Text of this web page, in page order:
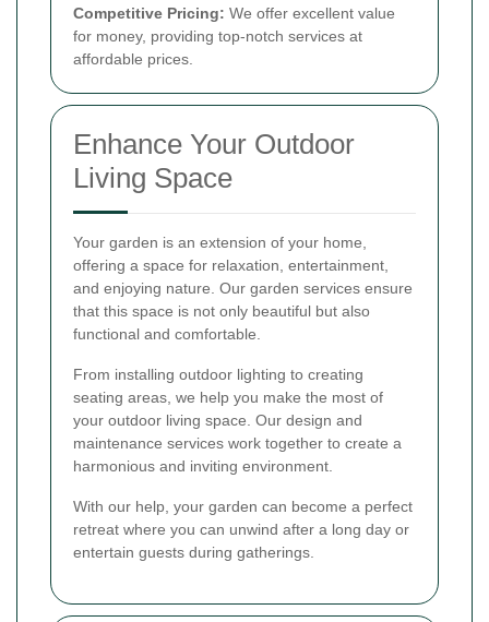
Competitive Pricing: We offer excellent value
for money, providing top-notch services at
affordable prices.
Enhance Your Outdoor
Living Space
Your garden is an extension of your home,
offering a space for relaxation, entertainment,
and enjoying nature. Our garden services ensure
that this space is not only beautiful but also
functional and comfortable.
From installing outdoor lighting to creating
seating areas, we help you make the most of
your outdoor living space. Our design and
maintenance services work together to create a
harmonious and inviting environment.
With our help, your garden can become a perfect
retreat where you can unwind after a long day or
entertain guests during gatherings.